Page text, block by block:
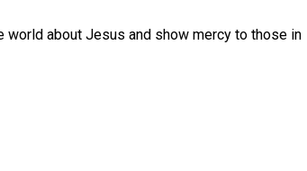
world about Jesus and show mercy to those in